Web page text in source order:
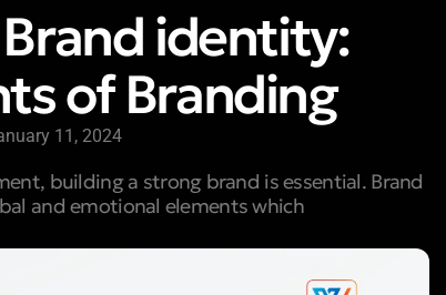
identity:
of Branding
11, 2024
building a strong brand is essential. Brand
and emotional elements which